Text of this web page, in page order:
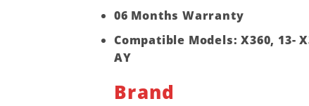
06 Months Warranty
Compatible Models: X360, 13-
AY
Brand